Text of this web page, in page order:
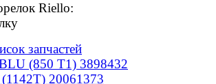
Riello:
запчастей
(850 T1) 3898432
20061373